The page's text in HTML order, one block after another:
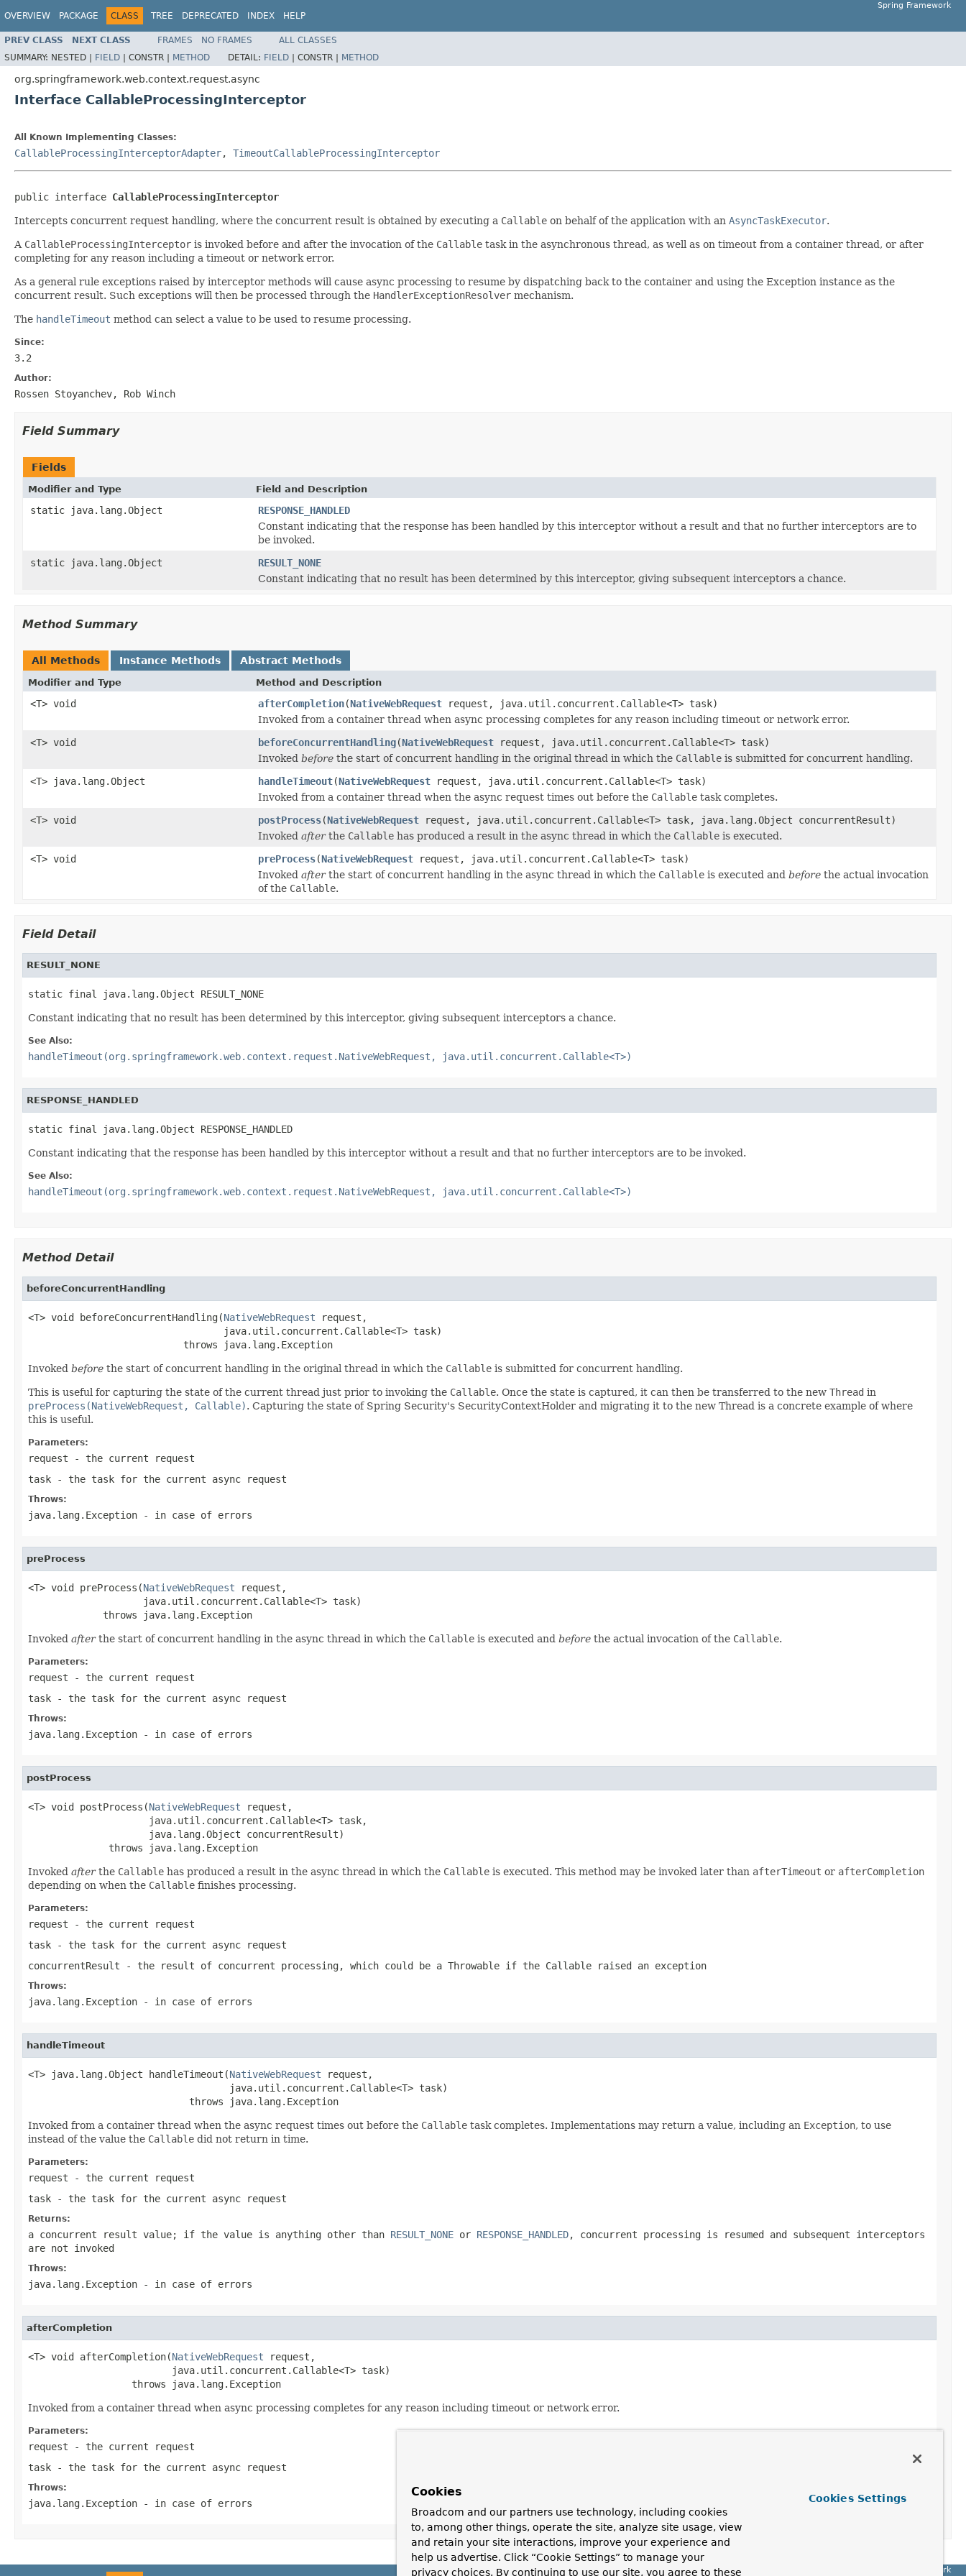
OVERVIEW PACKAGE CLASS TREE DEPRECATED INDEX HELP
Spring Framework
PREV CLASS NEXT CLASS FRAMES NO FRAMES
ALL CLASSES
SUMMARY: NESTED | FIELD | CONSTR | METHOD DETAIL: FIELD | CONSTR | METHOD
org.springframework.web.context.request.async
Interface CallableProcessingInterceptor
All Known Implementing Classes:
CallableProcessingInterceptorAdapter, TimeoutCallableProcessingInterceptor
public interface CallableProcessingInterceptor
Intercepts concurrent request handling, where the concurrent result is obtained by executing a Callable on behalf of the application with an AsyncTaskExecutor.
A CallableProcessingInterceptor is invoked before and after the invocation of the Callable task in the asynchronous thread, as well as on timeout from a container thread, or after
completing for any reason including a timeout or network error.
As a general rule exceptions raised by interceptor methods will cause async processing to resume by dispatching back to the container and using the Exception instance as the
concurrent result. Such exceptions will then be processed through the HandlerExceptionResolver mechanism.
The handleTimeout method can select a value to be used to resume processing.
Since:
3.2
Author:
Rossen Stoyanchev, Rob Winch
Field Summary
Fields
Modifier and Type Field and Description
static java.lang.Object
RESPONSE_HANDLED
Constant indicating that the response has been handled by this interceptor without a result and that no further interceptors are to
be invoked.
static java.lang.Object
RESULT_NONE
Constant indicating that no result has been determined by this interceptor, giving subsequent interceptors a chance.
Method Summary
All Methods Instance Methods Abstract Methods
Modifier and Type Method and Description
<T> void afterCompletion(NativeWebRequest request, java.util.concurrent.Callable<T> task)
Invoked from a container thread when async processing completes for any reason including timeout or network error.
<T> void
beforeConcurrentHandling(NativeWebRequest request, java.util.concurrent.Callable<T> task)
Invoked before the start of concurrent handling in the original thread in which the Callable is submitted for concurrent handling.
<T> java.lang.Object
handleTimeout(NativeWebRequest request, java.util.concurrent.Callable<T> task)
Invoked from a container thread when the async request times out before the Callable task completes.
<T> void
postProcess(NativeWebRequest request, java.util.concurrent.Callable<T> task, java.lang.Object concurrentResult)
Invoked afterthe Callable has produced a result in the async thread in which the Callable is executed.
<T> void
preProcess(NativeWebRequest request, java.util.concurrent.Callable<T> task)
Invoked afterthe start of concurrent handling in the async thread in which the Callable is executed and before the actual invocation
of the Callable.
Field Detail
RESULT_NONE
static final java.lang.Object RESULT_NONE
Constant indicating that no result has been determined by this interceptor, giving subsequent interceptors a chance.
See Also:
handleTimeout(org.springframework.web.context.request.NativeWebRequest, java.util.concurrent.Callable<T>)
RESPONSE_HANDLED
static final java.lang.Object RESPONSE_HANDLED
Constant indicating that the response has been handled by this interceptor without a result and that no further interceptors are to be invoked.
See Also:
handleTimeout(org.springframework.web.context.request.NativeWebRequest, java.util.concurrent.Callable<T>)
Method Detail
beforeConcurrentHandling
<T> void beforeConcurrentHandling(NativeWebRequest request,
                                  java.util.concurrent.Callable<T> task)
                           throws java.lang.Exception
Invoked before the start of concurrent handling in the original thread in which the Callable is submitted for concurrent handling.
This is useful for capturing the state of the current thread just prior to invoking the Callable. Once the state is captured, it can then be transferred to the new Thread in
preProcess(NativeWebRequest, Callable). Capturing the state of Spring Security's SecurityContextHolder and migrating it to the new Thread is a concrete example of where
this is useful.
Parameters:
request - the current request
task - the task for the current async request
Throws:
java.lang.Exception - in case of errors
preProcess
<T> void preProcess(NativeWebRequest request,
                    java.util.concurrent.Callable<T> task)
             throws java.lang.Exception
Invoked afterthe start of concurrent handling in the async thread in which the Callable is executed and before the actual invocation of the Callable.
Parameters:
request - the current request
task - the task for the current async request
Throws:
java.lang.Exception - in case of errors
postProcess
<T> void postProcess(NativeWebRequest request,
                     java.util.concurrent.Callable<T> task,
                     java.lang.Object concurrentResult)
              throws java.lang.Exception
Invoked afterthe Callable has produced a result in the async thread in which the Callable is executed. This method may be invoked later than afterTimeout or afterCompletion
depending on when the Callable finishes processing.
Parameters:
request - the current request
task - the task for the current async request
concurrentResult - the result of concurrent processing, which could be a Throwable if the Callable raised an exception
Throws:
java.lang.Exception - in case of errors
handleTimeout
<T> java.lang.Object handleTimeout(NativeWebRequest request,
                                   java.util.concurrent.Callable<T> task)
                            throws java.lang.Exception
Invoked from a container thread when the async request times out before the Callable task completes. Implementations may return a value, including an Exception, to use
instead of the value the Callable did not return in time.
Parameters:
request - the current request
task - the task for the current async request
Returns:
a concurrent result value; if the value is anything other than RESULT_NONE or RESPONSE_HANDLED, concurrent processing is resumed and subsequent interceptors
are not invoked
Throws:
java.lang.Exception - in case of errors
afterCompletion
<T> void afterCompletion(NativeWebRequest request,
                         java.util.concurrent.Callable<T> task)
                  throws java.lang.Exception
Invoked from a container thread when async processing completes for any reason including timeout or network error.
Parameters:
request - the current request
task - the task for the current async request
Throws:
java.lang.Exception - in case of errors
Spring Framework
Cookies
Broadcom and our partners use technology, including cookies
to, among other things, operate the site, analyze site usage, view
and retain your site interactions, improve your experience and
help us advertise. Click “Cookie Settings” to manage your
privacy choices. By continuing to use our site, you agree to these
Cookies Settings